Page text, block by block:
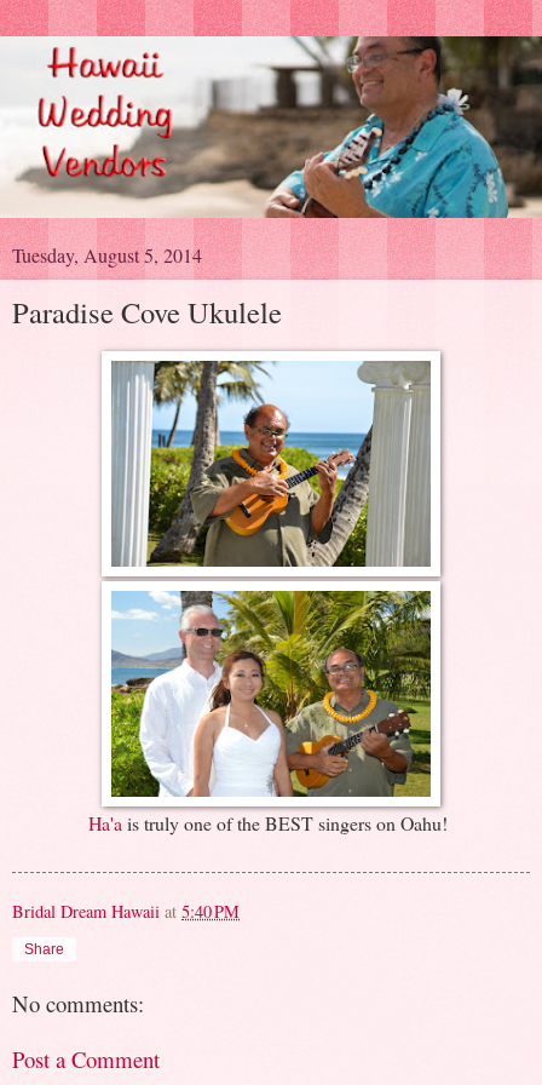
Tuesday, August 5, 2014
Paradise Cove Ukulele
Ha'a is truly one of the BEST singers on Oahu!
Bridal Dream Hawaii at 5:40 PM
Share
No comments:
Post a Comment